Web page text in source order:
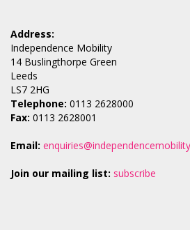
Address:
Independence Mobility
14 Buslingthorpe Green
Leeds
LS7 2HG
Telephone: 0113 2628000
Fax: 0113 2628001
Email:
Join our mailing list: subscribe